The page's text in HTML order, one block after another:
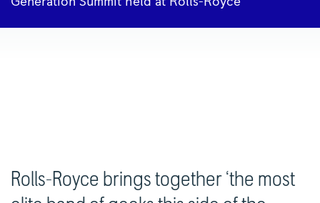
Rolls-Royce brings together ‘the most